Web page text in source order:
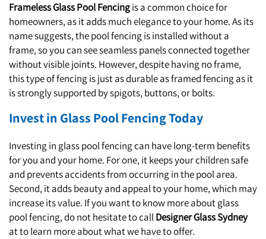
Frameless Glass Pool Fencingis a common choice for
homeowners, as it adds much elegance to your home. As its
name suggests, the pool fencing is installed without a
frame, so you can see seamless panels connected together
without visible joints. However, despite having no frame,
this type of fencing is just as durable as framed fencing as it
is strongly supported by spigots, buttons, or bolts.
Invest in Glass Pool Fencing Today
Investing in glass pool fencing can have long-term benefits
for you and your home. For one, it keeps your children safe
and prevents accidents from occurring in the pool area.
Second, it adds beauty and appeal to your home, which may
increase its value. If you want to know more about glass
pool fencing, do not hesitate to callDesigner Glass Sydney
at to learn more about what we have to offer.